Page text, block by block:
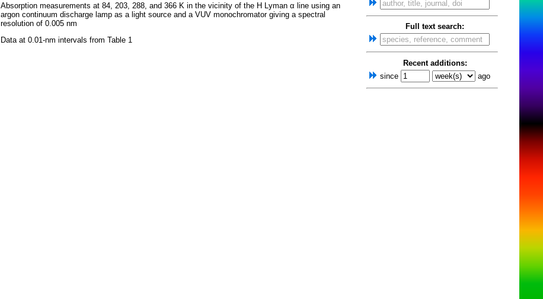
Absorption measurements at 84, 203, 288, and 366 K in the vicinity of the H Lyman α line using an
argon continuum discharge lamp as a light source and a VUV monochromator giving a spectral
resolution of 0.005 nm
Data at 0.01-nm intervals from Table 1
Full text search:
Recent additions:
since
ago